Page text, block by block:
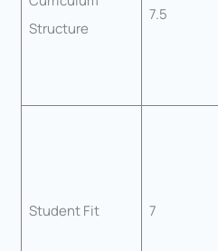
Structure
7.5
Student Fit 7